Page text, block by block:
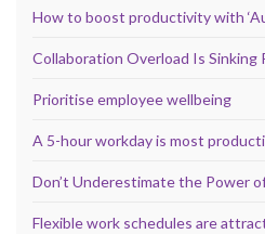
How to boost productivity with
Collaboration Overload Is
Prioritise employee wellbeing
A 5-hour workday is most
Don’t Underestimate the Power
Flexible work schedules are